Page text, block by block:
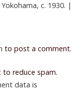
c. 1930. |
to post a comment.
to reduce spam.
data is